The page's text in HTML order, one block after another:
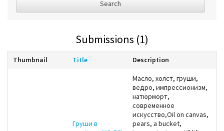
Search
Submissions (1)
Thumbnail Title Description
Груши в
Масло, холст, груши,
ведро, импрессионизм,
натюрморт,
современное
искусство,Oil on canvas,
pears, a bucket,